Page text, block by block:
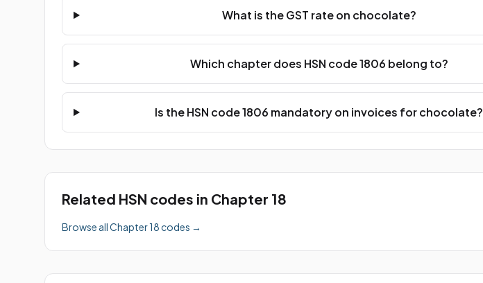
What is the GST rate on chocolate?
Which chapter does HSN code 1806 belong to?
Is the HSN code 1806 mandatory on invoices for chocolate?
Related HSN codes in Chapter 18
Browse all Chapter 18 codes →